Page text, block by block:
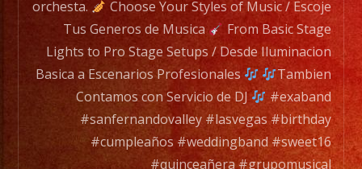
range
of
musicians
for
any
occation,
from
orchesta.
Choose Your Styles of Music / Escoje
Tus Generos de Musica
From Basic Stage
Lights to Pro Stage Setups / Desde Iluminacion
Basica a Escenarios Profesionales
Tambien
Contamos con Servicio de DJ
#exaband
#sanfernandovalley #lasvegas #birthday
#cumpleaños #weddingband #sweet16
#quinceañera #grupomusical